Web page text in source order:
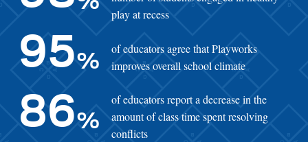
play at recess
95%
of educators agree that Playworks
improves overall school climate
86%
of educators report a decrease in the
amount of class time spent resolving
conflicts